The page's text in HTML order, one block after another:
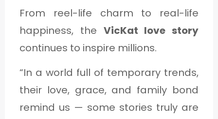
From reel-life charm to real-life
happiness, the VicKat love story
continues to inspire millions.
“In a world full of temporary trends,
their love, grace, and family bond
remind us — some stories truly are